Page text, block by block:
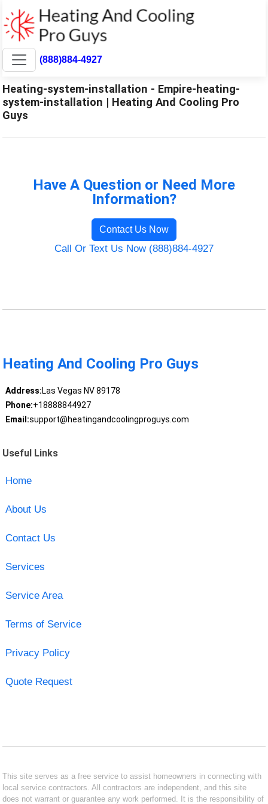
(888)884-4927
Heating-system-installation - Empire-heating-
system-installation | Heating And Cooling Pro
Guys
Have A Question or Need More
Information?
Contact Us Now
Call Or Text Us Now (888)884-4927
Heating And Cooling Pro Guys
Address:Las Vegas NV 89178
Phone:+18888844927
Email:support@heatingandcoolingproguys.com
Useful Links
Home
About Us
Contact Us
Services
Service Area
Terms of Service
Privacy Policy
Quote Request
This site serves as a free service to assist homeowners in connecting with
local service contractors. All contractors are independent, and this site
does not warrant or guarantee any work performed. It is the responsibility of